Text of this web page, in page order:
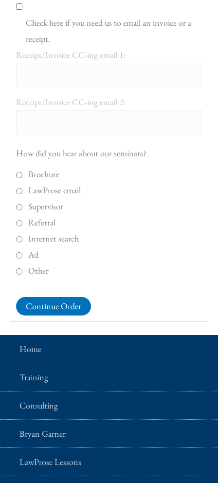
Check here if you need us to email an invoice or a
receipt.
Receipt/Invoice CC-ing email 1:
Receipt/Invoice CC-ing email 2:
How did you hear about our seminars?
Brochure
LawProse email
Supervisor
Referral
Internet search
Ad
Other
Home
Training
Consulting
Bryan Garner
LawProse Lessons